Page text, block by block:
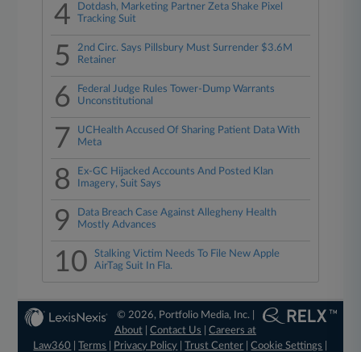
4
Dotdash, Marketing Partner Zeta Shake Pixel
Tracking Suit
5
2nd Circ. Says Pillsbury Must Surrender $3.6M
Retainer
6
Federal Judge Rules Tower-Dump Warrants
Unconstitutional
7
UCHealth Accused Of Sharing Patient Data With
Meta
8
Ex-GC Hijacked Accounts And Posted Klan
Imagery, Suit Says
9
Data Breach Case Against Allegheny Health
Mostly Advances
10
Stalking Victim Needs To File New Apple
AirTag Suit In Fla.
© 2026, Portfolio Media, Inc. |
About |Contact Us |Careers at
Law360
|Terms Privacy Policy |Trust Center |Cookie Settings